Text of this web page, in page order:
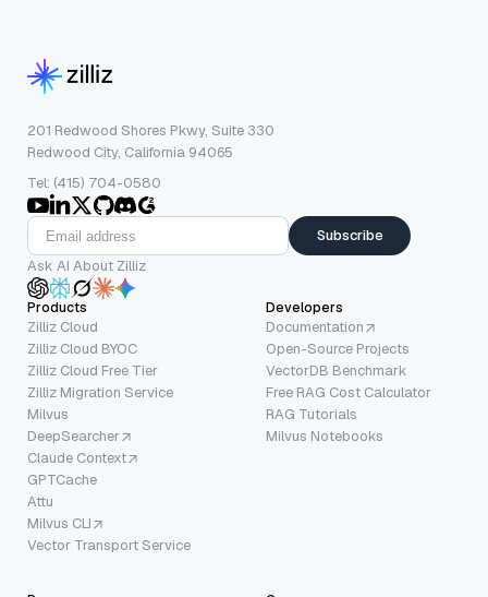
201 Redwood Shores Pkwy, Suite 330
Redwood City, California 94065
Tel: (415) 704-0580
Subscribe
Ask AI About Zilliz
Products
Zilliz Cloud
Zilliz Cloud BYOC
Zilliz Cloud Free Tier
Zilliz Migration Service
Milvus
DeepSearcher
Claude Context
GPTCache
Attu
Milvus CLI
Vector Transport Service
Developers
Documentation
Open-Source Projects
VectorDB Benchmark
Free RAG Cost Calculator
RAG Tutorials
Milvus Notebooks